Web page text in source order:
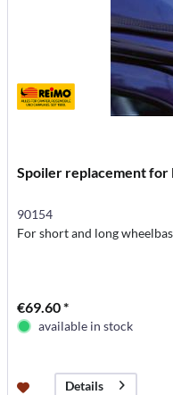
Spoiler replacement for
90154
For short and long
€69.60 *
available in stock
Details